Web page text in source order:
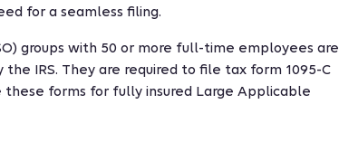
for a seamless filing.
groups with 50 or more full-time employees are
IRS. They are required to file tax form 1095-C
forms for fully insured Large Applicable